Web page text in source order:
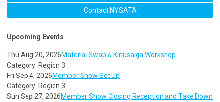
Contact NYSATA
Upcoming Events
Thu Aug 20, 2026Material Swap & Kinusaiga Workshop
Category: Region 3
Fri Sep 4, 2026Member Show Set Up
Category: Region 3
Sun Sep 27, 2026Member Show Closing Reception and Take Down